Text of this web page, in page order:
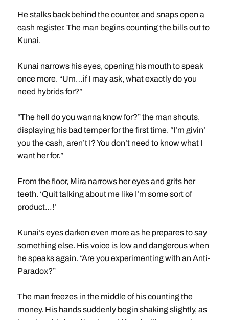
He stalks back behind the counter, and snaps open a
cash register. The man begins counting the bills out to
Kunai.
Kunai narrows his eyes, opening his mouth to speak
once more. “Um…if I may ask, what exactly do you
need hybrids for?”
“The hell do you wanna know for?” the man shouts,
displaying his bad temper for the first time. “I’m givin’
you the cash, aren’t I? You don’t need to know what I
want her for.”
From the floor, Mira narrows her eyes and grits her
teeth. ‘Quit talking about me like I’m some sort of
product…!’
Kunai’s eyes darken even more as he prepares to say
something else. His voice is low and dangerous when
he speaks again. “Are you experimenting with an Anti-
Paradox?”
The man freezes in the middle of his counting the
money. His hands suddenly begin shaking slightly, as